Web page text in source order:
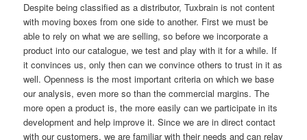
Despite being classified as a distributor, Tuxbrain is not content
with moving boxes from one side to another. First we must be
able to rely on what we are selling, so before we incorporate a
product into our catalogue, we test and play with it for a while. If
it convinces us, only then can we convince others to trust in it as
well. Openness is the most important criteria on which we base
our analysis, even more so than the commercial margins. The
more open a product is, the more easily can we participate in its
development and help improve it. Since we are in direct contact
with our customers, we are familiar with their needs and can relay